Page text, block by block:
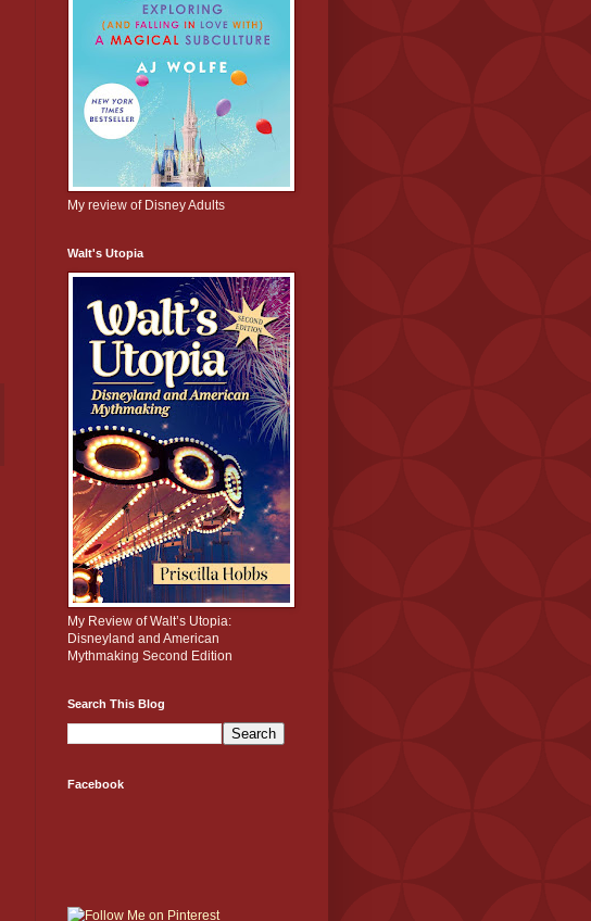
My review of Disney Adults
Walt's Utopia
My Review of Walt’s Utopia:
Disneyland and American
Mythmaking Second Edition
Search This Blog
Facebook